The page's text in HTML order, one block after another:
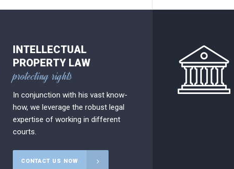
INTELLECTUAL
PROPERTY LAW
protecting rights
In conjunction with his vast know-
how, we leverage the robust legal
expertise of working in different
courts.
CONTACT US NOW